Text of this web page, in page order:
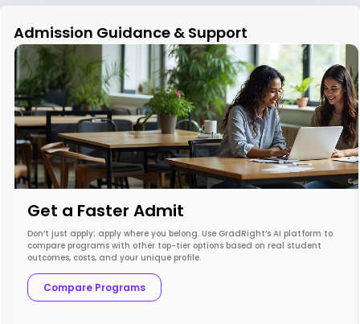
Admission Guidance & Support
Get a Faster Admit
Don’t just apply; apply where you belong. Use GradRight’s AI platform to
compare programs with other top-tier options based on real student
outcomes, costs, and your unique profile.
Compare Programs